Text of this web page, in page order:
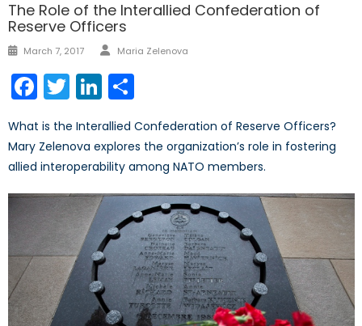
The Role of the Interallied Confederation of
Reserve Officers
Posted
March 7, 2017 Author
Maria Zelenova
Facebook
TwitterLinkedIn
What is the Interallied Confederation of Reserve Officers?
Mary Zelenova explores the organization’s role in fostering
allied interoperability among NATO members.